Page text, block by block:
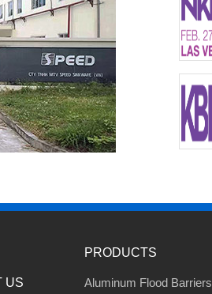
US
PRODUCTS
Aluminum Flood Barriers